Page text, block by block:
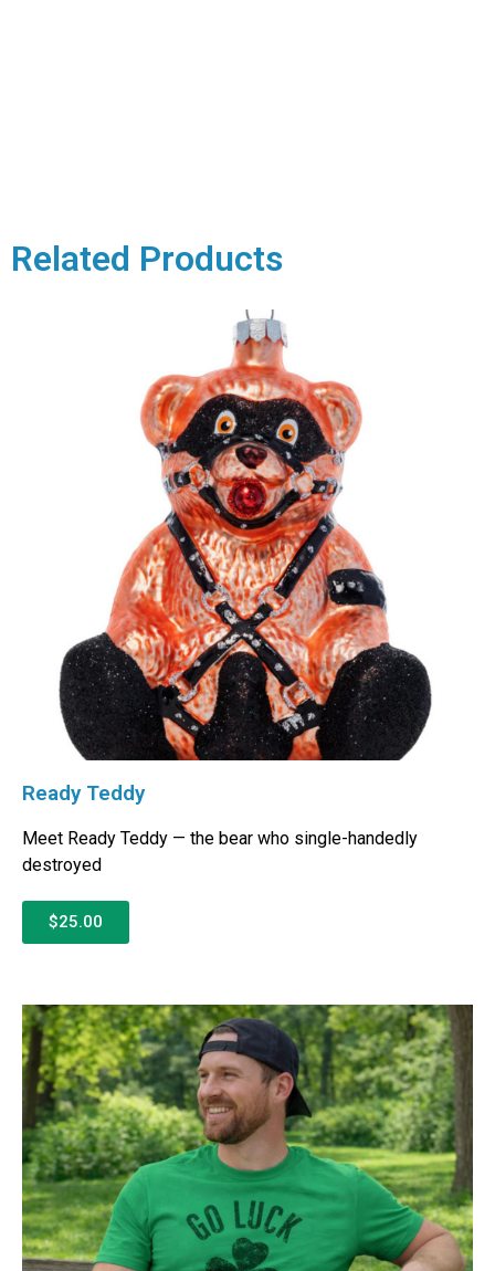
Related Products
Ready Teddy
Meet Ready Teddy — the bear who single-handedly
destroyed
$25.00